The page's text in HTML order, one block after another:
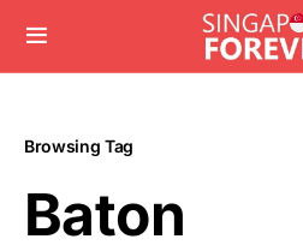
Browsing Tag
Baton